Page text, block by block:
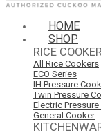
HOME
SHOP
RICE
All Rice Cookers
ECO Series
IH Pressure
Twin Pressure
Electric
General Cooker